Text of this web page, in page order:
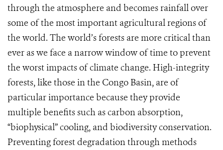
through the atmosphere and becomes rainfall over
some of the most important agricultural regions of
the world. The world’s forests are more critical than
ever as we face a narrow window of time to prevent
the worst impacts of climate change. High-integrity
forests, like those in the Congo Basin, are of
particular importance because they provide
multiple benefits such as carbon absorption,
“biophysical” cooling, and biodiversity conservation.
Preventing forest degradation through methods